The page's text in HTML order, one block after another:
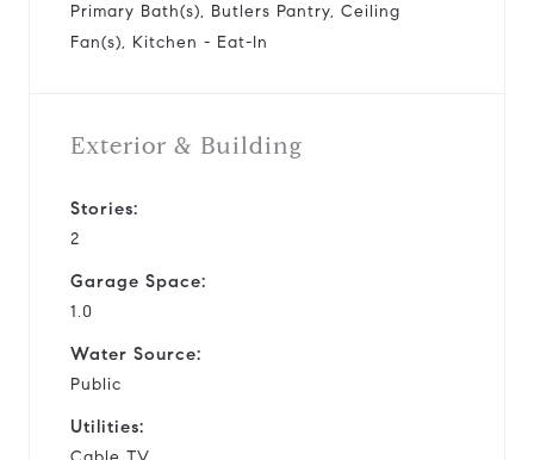
Primary Bath(s), Butlers Pantry, Ceiling
Fan(s), Kitchen - Eat-In
Exterior & Building
Stories:
2
Garage Space:
1.0
Water Source:
Public
Utilities: